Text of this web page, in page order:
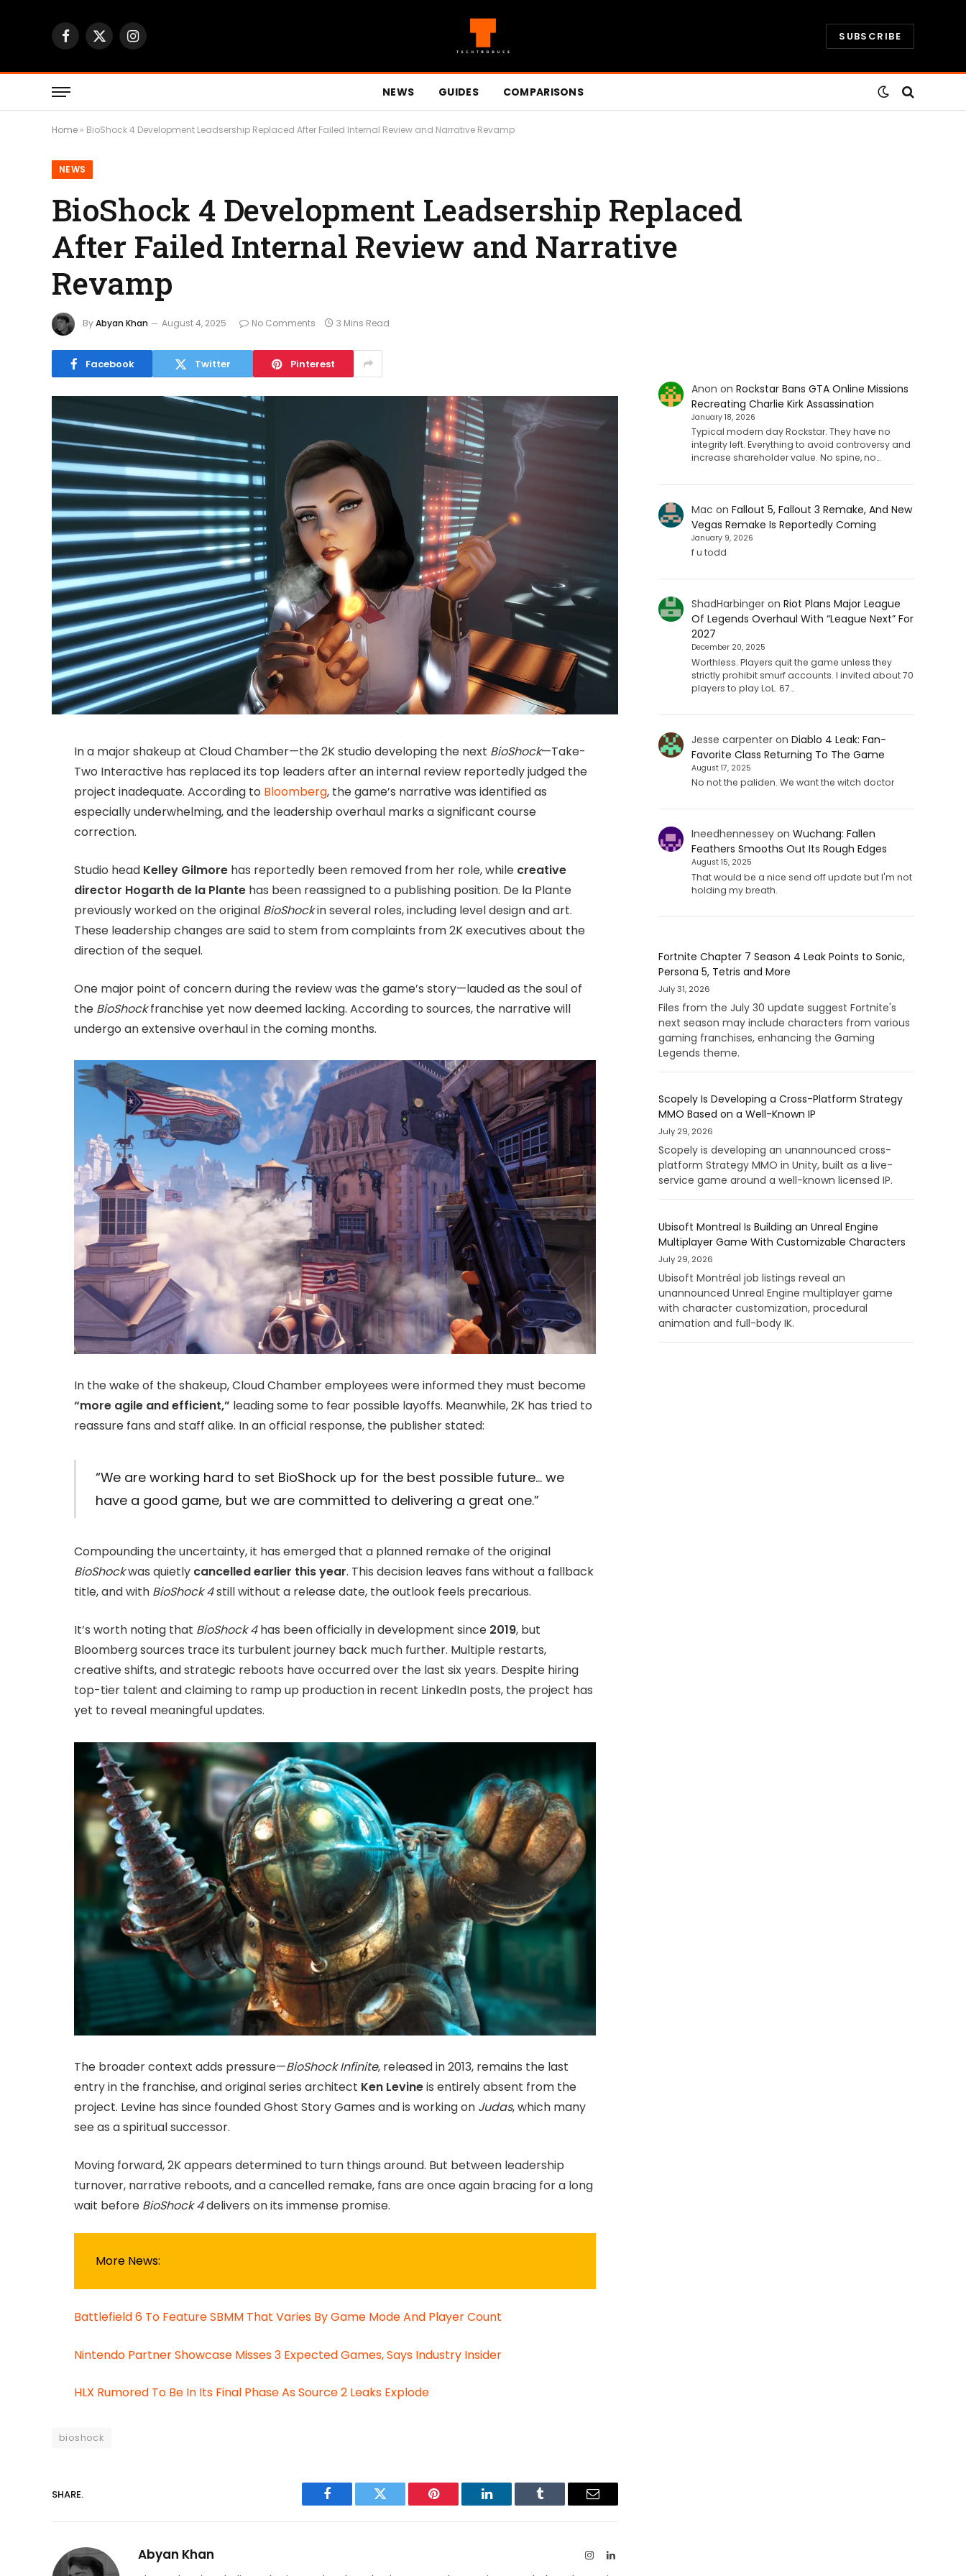
Facebook
X
Instagram SUBSCRIBE
NEWS GUIDES COMPARISONS
Home » BioShock 4 Development Leadsership Replaced After Failed Internal Review and Narrative Revamp
NEWS
BioShock 4 Development Leadsership Replaced
After Failed Internal Review and Narrative
Revamp
ByAbyan Khan August 4, 2025 No Comments 3 Mins Read
Facebook Twitter Pinterest
In a major shakeup at Cloud Chamber—the 2K studio developing the next BioShock—Take-
Two Interactive has replaced its top leaders after an internal review reportedly judged the
project inadequate. According to Bloomberg, the game’s narrative was identified as
especially underwhelming, and the leadership overhaul marks a significant course
correction.
Studio head Kelley Gilmore has reportedly been removed from her role, while creative
director Hogarth de la Plante has been reassigned to a publishing position. De la Plante
previously worked on the original BioShockin several roles, including level design and art.
These leadership changes are said to stem from complaints from 2K executives about the
direction of the sequel.
One major point of concern during the review was the game’s story—lauded as the soul of
the BioShockfranchise yet now deemed lacking. According to sources, the narrative will
undergo an extensive overhaul in the coming months.
In the wake of the shakeup, Cloud Chamber employees were informed they must become
“more agile and efficient,” leading some to fear possible layoffs. Meanwhile, 2K has tried to
reassure fans and staff alike. In an official response, the publisher stated:
“We are working hard to set BioShock up for the best possible future… we
have a good game, but we are committed to delivering a great one.”
Compounding the uncertainty, it has emerged that a planned remake of the original
BioShockwas quietly cancelled earlier this year. This decision leaves fans without a fallback
title, and with BioShock 4still without a release date, the outlook feels precarious.
It’s worth noting that BioShock 4has been officially in development since 2019, but
Bloomberg sources trace its turbulent journey back much further. Multiple restarts,
creative shifts, and strategic reboots have occurred over the last six years. Despite hiring
top-tier talent and claiming to ramp up production in recent LinkedIn posts, the project has
yet to reveal meaningful updates.
The broader context adds pressure—BioShock Infinite, released in 2013, remains the last
entry in the franchise, and original series architect Ken Levineis entirely absent from the
project. Levine has since founded Ghost Story Games and is working on Judas, which many
see as a spiritual successor.
Moving forward, 2K appears determined to turn things around. But between leadership
turnover, narrative reboots, and a cancelled remake, fans are once again bracing for a long
wait before BioShock 4delivers on its immense promise.
More News:
Battlefield 6 To Feature SBMM That Varies By Game Mode And Player Count
Nintendo Partner Showcase Misses 3 Expected Games, Says Industry Insider
HLX Rumored To Be In Its Final Phase As Source 2 Leaks Explode
bioshock
SHARE.
Facebook Twitter Pinterest LinkedIn Tumblr Email
Abyan Khan InstagramLinkedIn
Anon on Rockstar Bans GTA Online Missions
Recreating Charlie Kirk Assassination
January 18, 2026
Typical modern day Rockstar. They have no
integrity left. Everything to avoid controversy and
increase shareholder value. No spine, no…
Mac on Fallout 5, Fallout 3 Remake, And New
Vegas Remake Is Reportedly Coming
January 9, 2026
f u todd
ShadHarbingeron Riot Plans Major League
Of Legends Overhaul With “League Next” For
2027
December 20, 2025
Worthless. Players quit the game unless they
strictly prohibit smurf accounts. I invited about 70
players to play LoL. 67…
Jesse carpenteron Diablo 4 Leak: Fan-
Favorite Class Returning To The Game
August 17, 2025
No not the paliden. We want the witch doctor
Ineedhennesseyon Wuchang: Fallen
Feathers Smooths Out Its Rough Edges
August 15, 2025
That would be a nice send off update but I'm not
holding my breath.
Fortnite Chapter 7 Season 4 Leak Points to Sonic,
Persona 5, Tetris and More
July 31, 2026
Files from the July 30 update suggest Fortnite's
next season may include characters from various
gaming franchises, enhancing the Gaming
Legends theme.
Scopely Is Developing a Cross-Platform Strategy
MMO Based on a Well-Known IP
July 29, 2026
Scopely is developing an unannounced cross-
platform Strategy MMO in Unity, built as a live-
service game around a well-known licensed IP.
Ubisoft Montreal Is Building an Unreal Engine
Multiplayer Game With Customizable Characters
July 29, 2026
Ubisoft Montréal job listings reveal an
unannounced Unreal Engine multiplayer game
with character customization, procedural
animation and full-body IK.